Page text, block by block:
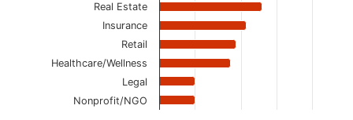
Real Estate
Insurance
Retail
Healthcare/Wellness
Legal
Nonprofit/NGO